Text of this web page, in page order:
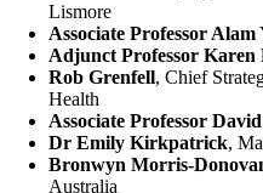
Lismore
Associate Professor Alam
Adjunct Professor Karen
Rob Grenfell, Chief
Health
Associate Professor
Dr Emily Kirkpatrick,
Bronwyn Morris-
Australia